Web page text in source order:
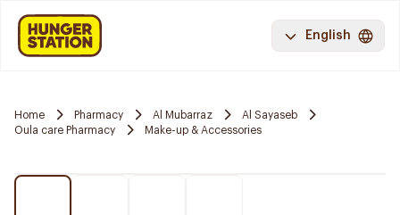
English
Home Pharmacy Al Mubarraz
Al Sayaseb
Oula care Pharmacy
Make-up & Accessories